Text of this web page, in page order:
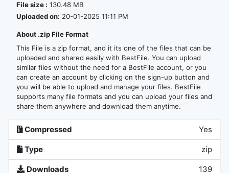
File size : 130.48 MB
Uploaded on: 20-01-2025 11:11 PM
About .zip File Format
This File is a zip format, and it its one of the files that can be
uploaded and shared easily with BestFile. You can upload
similar files without the need for a BestFile account, or you
can create an account by clicking on the sign-up button and
you will be able to upload and manage your files. BestFile
supports many file formats and you can upload your files and
share them anywhere and download them anytime.
Compressed Yes
Type zip
Downloads 139